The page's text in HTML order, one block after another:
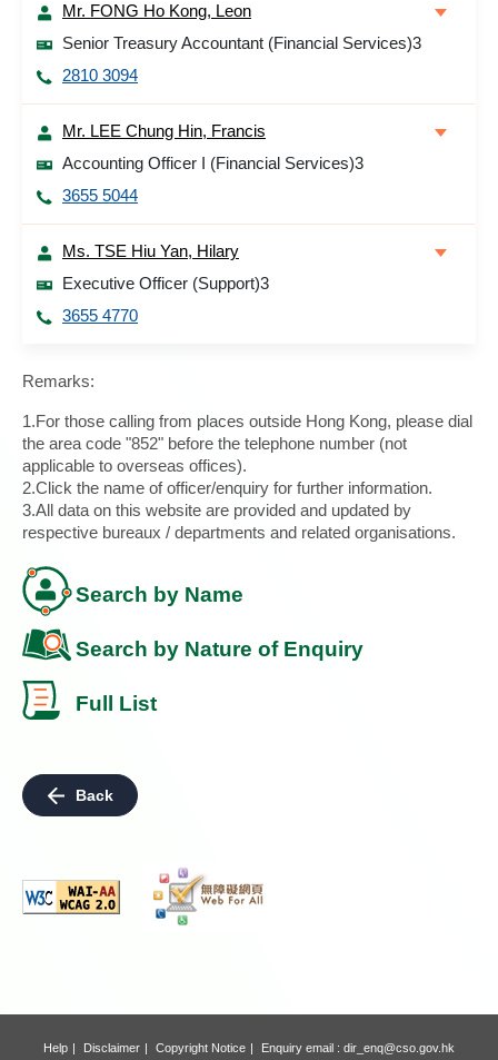
Mr. FONG Ho Kong, Leon
Senior Treasury Accountant (Financial Services)3
2810 3094
Mr. LEE Chung Hin, Francis
Accounting Officer I (Financial Services)3
3655 5044
Ms. TSE Hiu Yan, Hilary
Executive Officer (Support)3
3655 4770
Remarks:
1.For those calling from places outside Hong Kong, please dial
the area code "852" before the telephone number (not
applicable to overseas offices).
2.Click the name of officer/enquiry for further information.
3.All data on this website are provided and updated by
respective bureaux / departments and related organisations.
Search by Name
Search by Nature of Enquiry
Full List
Back
Help Disclaimer Copyright Notice Enquiry email : dir_enq@cso.gov.hk